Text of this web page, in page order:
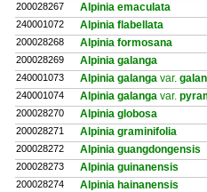
200028267 Alpinia emaculata
240001072 Alpinia flabellata
200028268 Alpinia formosana
200028269 Alpinia galanga
240001073 Alpinia galanga var.
240001074 Alpinia galanga var.
200028270 Alpinia globosa
200028271 Alpinia graminifolia
200028272 Alpinia guangdongensis
200028273 Alpinia guinanensis
200028274 Alpinia hainanensis